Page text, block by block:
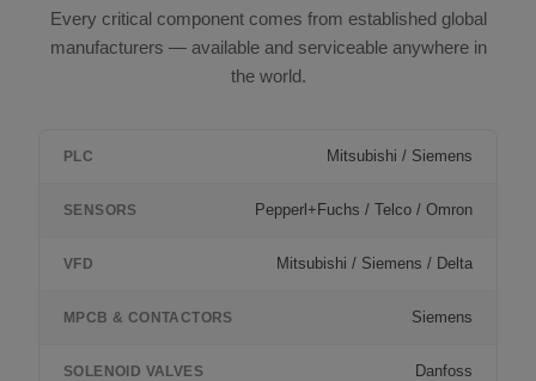
Every critical component comes from established global
manufacturers — available and serviceable anywhere in
the world.
PLC Mitsubishi / Siemens
SENSORS Pepperl+Fuchs / Telco / Omron
VFD Mitsubishi / Siemens / Delta
MPCB & CONTACTORS Siemens
SOLENOID VALVES Danfoss